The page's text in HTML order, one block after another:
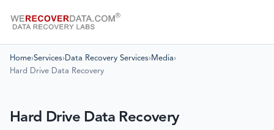
Home›Services› Data Recovery Services› Media›
Hard Drive Data Recovery
Hard Drive Data Recovery